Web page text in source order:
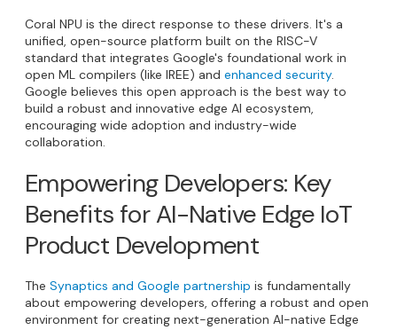
Coral NPU is the direct response to these drivers. It's a
unified, open-source platform built on the RISC-V
standard that integrates Google's foundational work in
open ML compilers (like IREE) and enhanced security.
Google believes this open approach is the best way to
build a robust and innovative edge AI ecosystem,
encouraging wide adoption and industry-wide
collaboration.
Empowering Developers: Key
Benefits for AI-Native Edge IoT
Product Development
The Synaptics and Google partnership is fundamentally
about empowering developers, offering a robust and open
environment for creating next-generation AI-native Edge